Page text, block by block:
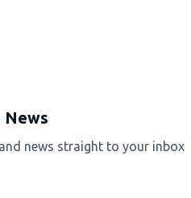
News
news straight to your inbox